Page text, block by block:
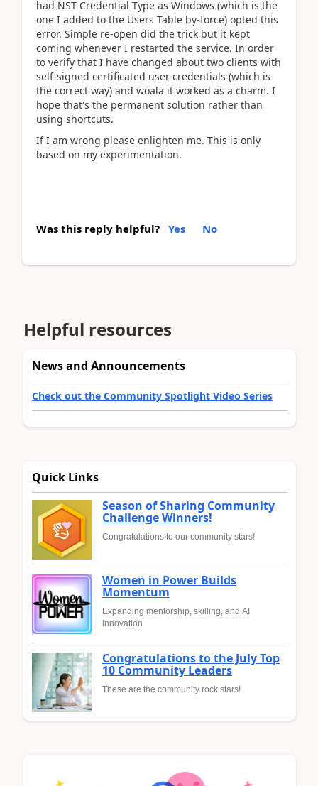
had NST Credential Type as Windows (which is the
one I added to the Users Table by-force) opted this
error. Simple re-open did the trick but it kept
coming whenever I restarted the service. In order
to verify that I have changed about two clients with
self-signed certificated user credentials (which is
the correct way) and woala it worked as a charm. I
hope that's the permanent solution rather than
using shortcuts.
If I am wrong please enlighten me. This is only
based on my experimentation.
Was this reply helpful? Yes No
Helpful resources
News and Announcements
Check out the Community Spotlight Video Series
Quick Links
Season of Sharing Community
Challenge Winners!
Congratulations to our community stars!
Women in Power Builds
Momentum
Expanding mentorship, skilling, and AI
innovation
Congratulations to the July Top
10 Community Leaders
These are the community rock stars!